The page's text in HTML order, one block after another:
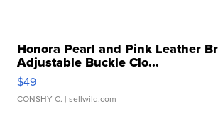
Honora Pearl and Pink Leather
Adjustable Buckle Clo...
$49
CONSHY C. | sellwild.com